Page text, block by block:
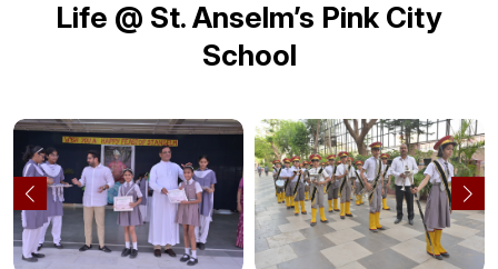
Life @ St. Anselm’s Pink City
School